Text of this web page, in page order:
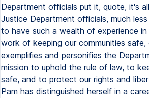
Department officials put it, quote, it's
Justice Department officials, much
to have such a wealth of experience
work of keeping our communities safe,
exemplifies and personifies the
mission to uphold the rule of law, to
safe, and to protect our rights and
Pam has distinguished herself in a